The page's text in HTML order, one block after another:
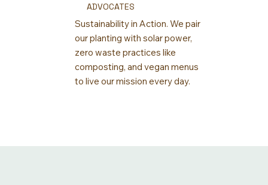
ADVOCATES
Sustainability in Action. We pair
our planting with solar power,
zero waste practices like
composting, and vegan menus
to live our mission every day.